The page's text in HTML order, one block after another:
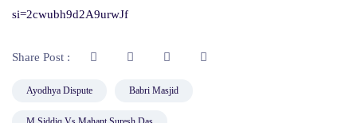
si=2cwubh9d2A9urwJf
Share Post :
Ayodhya Dispute Babri Masjid